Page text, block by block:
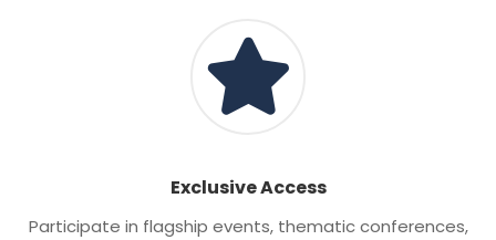
Exclusive Access
Participate in flagship events, thematic conferences,